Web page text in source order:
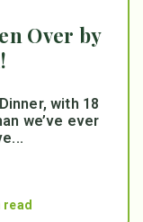
Over by
with 18
we’ve ever
read